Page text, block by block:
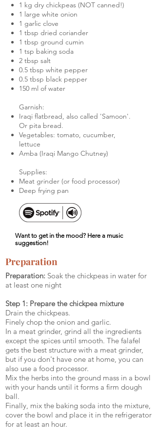
1 kg dry chickpeas (NOT canned!)
1 large white onion
1 garlic clove
1 tbsp dried coriander
1 tbsp ground cumin
1 tsp baking soda
2 tbsp salt
0.5 tbsp white pepper
0.5 tbsp black pepper
150 ml of water
Garnish:
Iraqi flatbread, also called 'Samoon'.
Or pita bread.
Vegetables: tomato, cucumber,
lettuce
Amba (Iraqi Mango Chutney)
Supplies:
Meat grinder (or food processor)
Deep frying pan
Want to get in the mood? Here a music
suggestion!
Preparation
Preparation: Soak the chickpeas in water for
at least one night
Step 1: Prepare the chickpea mixture
Drain the chickpeas.
Finely chop the onion and garlic.
In a meat grinder, grind all the ingredients
except the spices until smooth. The falafel
gets the best structure with a meat grinder,
but if you don't have one at home, you can
also use a food processor.
Mix the herbs into the ground mass in a bowl
with your hands until it forms a firm dough
ball.
Finally, mix the baking soda into the mixture,
cover the bowl and place it in the refrigerator
for at least an hour.